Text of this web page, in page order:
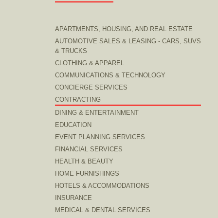
APARTMENTS, HOUSING, AND REAL ESTATE
AUTOMOTIVE SALES & LEASING - CARS, SUVS
& TRUCKS
CLOTHING & APPAREL
COMMUNICATIONS & TECHNOLOGY
CONCIERGE SERVICES
CONTRACTING
DINING & ENTERTAINMENT
EDUCATION
EVENT PLANNING SERVICES
FINANCIAL SERVICES
HEALTH & BEAUTY
HOME FURNISHINGS
HOTELS & ACCOMMODATIONS
INSURANCE
MEDICAL & DENTAL SERVICES